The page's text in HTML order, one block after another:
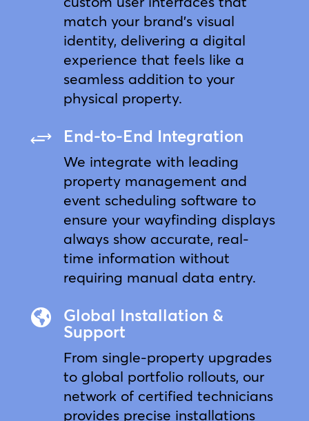
match your brand’s visual
identity, delivering a digital
experience that feels like a
seamless addition to your
physical property.
+ End-to-End Integration
We integrate with leading
property management and
event scheduling software to
ensure your wayfinding displays
always show accurate, real-
time information without
requiring manual data entry.

Global Installation &
Support
From single-property upgrades
to global portfolio rollouts, our
network of certified technicians
provides precise installations